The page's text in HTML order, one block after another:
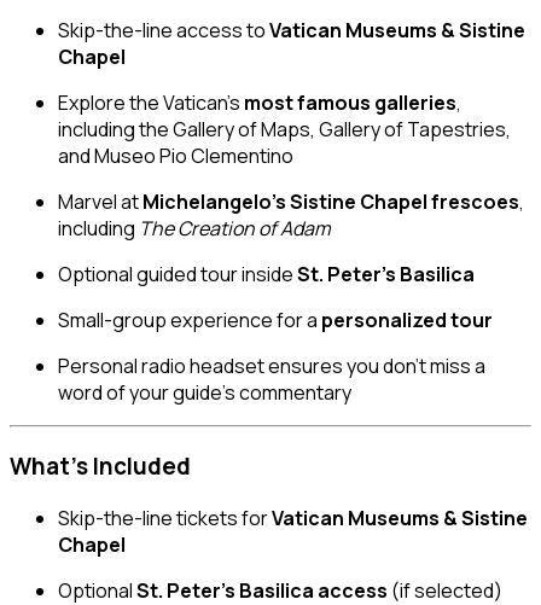
Skip-the-line access toVatican Museums & Sistine
Chapel
Explore the Vatican’s most famous galleries,
including the Gallery of Maps, Gallery of Tapestries,
and Museo Pio Clementino
Marvel atMichelangelo’s Sistine Chapel frescoes,
including The Creation of Adam
Optional guided tour insideSt. Peter’s Basilica
Small-group experience for a personalized tour
Personal radio headset ensures you don’t miss a
word of your guide’s commentary
What’s Included
Skip-the-line tickets forVatican Museums & Sistine
Chapel
OptionalSt. Peter’s Basilica access (if selected)